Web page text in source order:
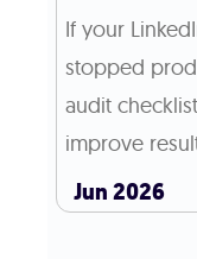
If your
stopped
audit
improve
Jun 2026